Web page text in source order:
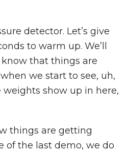
detector. Let’s give
to warm up. We’ll
know that things are
we start to see, uh,
weights show up in here,
things are getting
of the last demo, we do